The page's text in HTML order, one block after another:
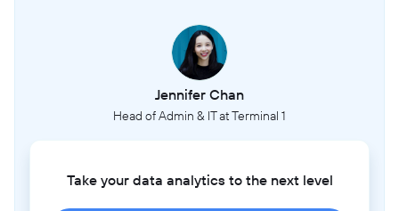
Jennifer Chan
Head of Admin & IT at Terminal 1
Take your data analytics to the next level